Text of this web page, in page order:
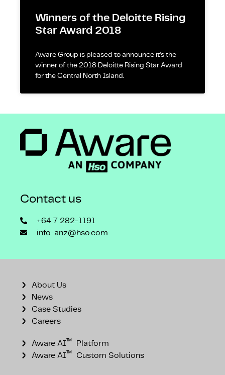
Winners of the Deloitte Rising
Star Award 2018
Aware Group is pleased to announce it’s the
winner of the 2018 Deloitte Rising Star Award
for the Central North Island.
Contact us
+64 7 282-1191
info-anz@hso.com
About Us
News
Case Studies
Careers
Aware AI™
Platform
Aware AI™ Custom Solutions